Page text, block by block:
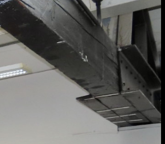
Fri 16 June 10am–6pm